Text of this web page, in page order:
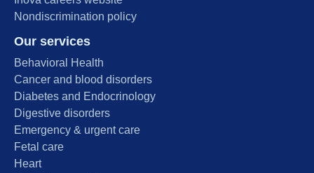
Nondiscrimination policy
Our services
Behavioral Health
Cancer and blood disorders
Diabetes and Endocrinology
Digestive disorders
Emergency & urgent care
Fetal care
Heart